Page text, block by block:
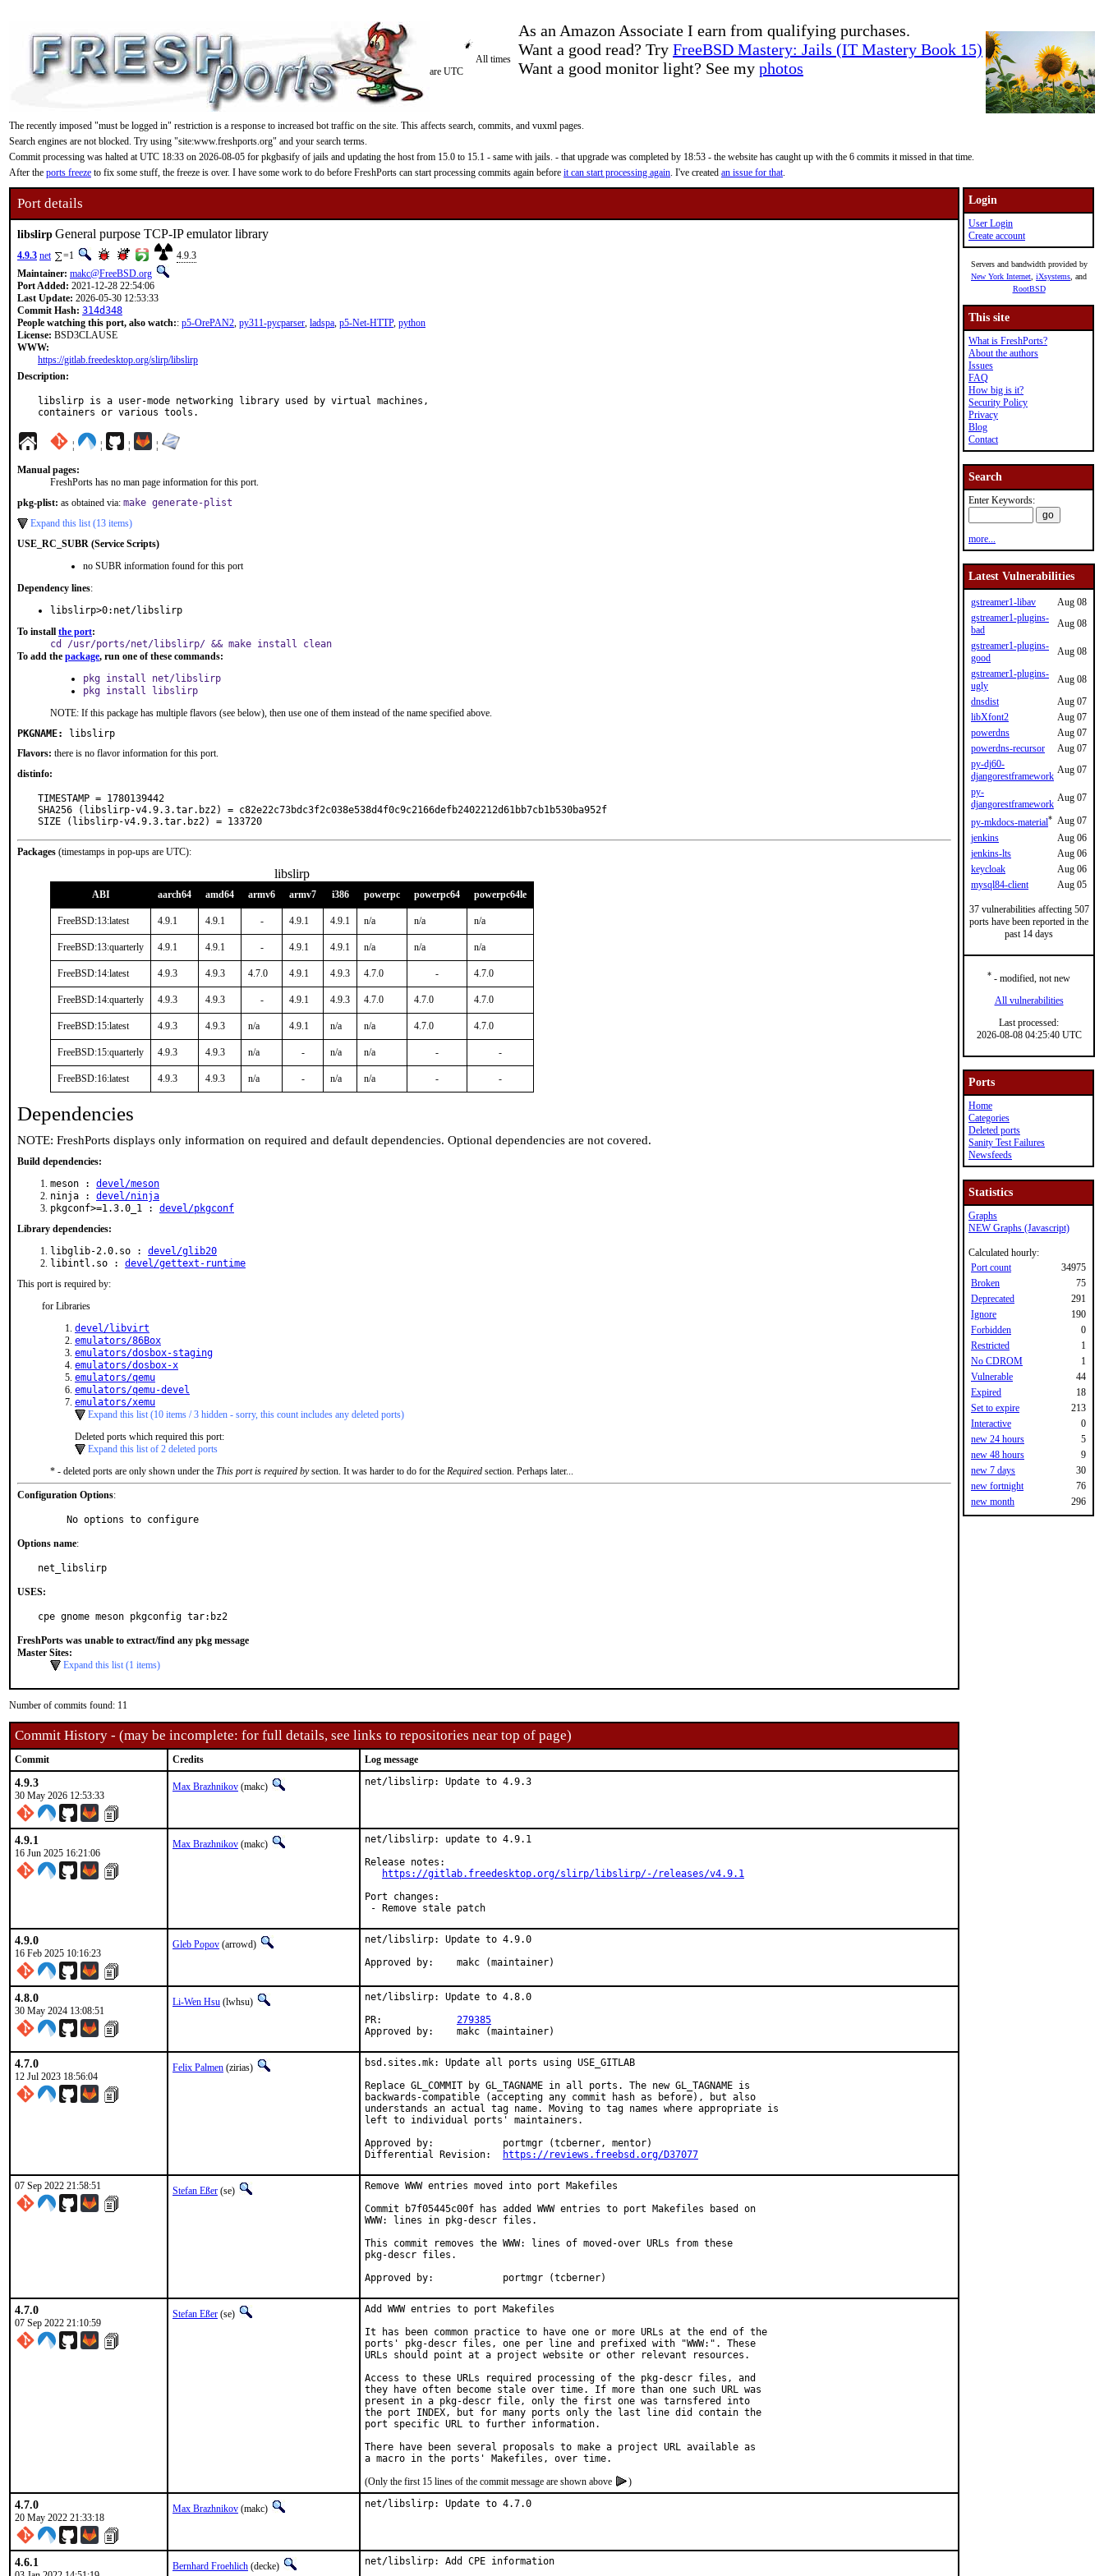
As an Amazon Associate I earn from qualifying purchases.
Want a good read? Try FreeBSD Mastery: Jails (IT Mastery Book 15)
Want a good monitor light? See my photos
All times
are UTC
The recently imposed "must be logged in" restriction is a response to increased bot traffic on the site. This affects search, commits, and vuxml pages.
Search engines are not blocked. Try using "site:www.freshports.org" and your search terms.
Commit processing was halted at UTC 18:33 on 2026-08-05 for pkgbasify of jails and updating the host from 15.0 to 15.1 - same with jails. - that upgrade was completed by 18:53 - the website has caught up with the 6 commits it missed in that time.
After the ports freeze to fix some stuff, the freeze is over. I have some work to do before FreshPorts can start processing commits again before it can start processing again. I've created an issue for that.
Port details
libslirpGeneral purpose TCP-IP emulator library
4.9.3 net =1
4.9.3
Maintainer: makc@FreeBSD.org
Port Added: 2021-12-28 22:54:06
Last Update: 2026-05-30 12:53:33
Commit Hash: 314d348
People watching this port, also watch:: p5-OrePAN2, py311-pycparser, ladspa, p5-Net-HTTP, python
License: BSD3CLAUSE
WWW:
https://gitlab.freedesktop.org/slirp/libslirp
Description:
libslirp is a user-mode networking library used by virtual machines,
containers or various tools.
¦ ¦ ¦ ¦
Manual pages:
FreshPorts has no man page information for this port.
pkg-plist: as obtained via: make generate-plist
Expand this list (13 items)
USE_RC_SUBR (Service Scripts)
no SUBR information found for this port
Dependency lines:
libslirp>0:net/libslirp
To install the port:
cd /usr/ports/net/libslirp/ && make install clean
To add the package, run one of these commands:
pkg install net/libslirp
pkg install libslirp
NOTE: If this package has multiple flavors (see below), then use one of them instead of the name specified above.
PKGNAME:
libslirp
Flavors: there is no flavor information for this port.
distinfo:
TIMESTAMP = 1780139442
SHA256 (libslirp-v4.9.3.tar.bz2) = c82e22c73bdc3f2c038e538d4f0c9c2166defb2402212d61bb7cb1b530ba952f
SIZE (libslirp-v4.9.3.tar.bz2) = 133720
Packages (timestamps in pop-ups are UTC):
libslirp
ABI aarch64 amd64 armv6 armv7 i386 powerpc powerpc64 powerpc64le
FreeBSD:13:latest 4.9.1 4.9.1 - 4.9.1 4.9.1 n/a n/a n/a
FreeBSD:13:quarterly 4.9.1 4.9.1 - 4.9.1 4.9.1 n/a n/a n/a
FreeBSD:14:latest 4.9.3 4.9.3 4.7.0 4.9.1 4.9.3 4.7.0 - 4.7.0
FreeBSD:14:quarterly 4.9.3 4.9.3 - 4.9.1 4.9.3 4.7.0 4.7.0 4.7.0
FreeBSD:15:latest 4.9.3 4.9.3 n/a 4.9.1 n/a n/a 4.7.0 4.7.0
FreeBSD:15:quarterly 4.9.3 4.9.3 n/a - n/a n/a - -
FreeBSD:16:latest 4.9.3 4.9.3 n/a - n/a n/a - -
Dependencies
NOTE: FreshPorts displays only information on required and default dependencies. Optional dependencies are not covered.
Build dependencies:
meson : devel/meson
ninja : devel/ninja
pkgconf>=1.3.0_1 : devel/pkgconf
Library dependencies:
libglib-2.0.so : devel/glib20
libintl.so : devel/gettext-runtime
This port is required by:
for Libraries
devel/libvirt
emulators/86Box
emulators/dosbox-staging
emulators/dosbox-x
emulators/qemu
emulators/qemu-devel
emulators/xemu
Expand this list (10 items / 3 hidden - sorry, this count includes any deleted ports)
Deleted ports which required this port:
Expand this list of 2 deleted ports
* - deleted ports are only shown under the This port is required bysection. It was harder to do for the Required section. Perhaps later...
Configuration Options:
     No options to configure
Options name:
net_libslirp
USES:
cpe gnome meson pkgconfig tar:bz2
FreshPorts was unable to extract/find any pkg message
Master Sites:
Expand this list (1 items)
Number of commits found: 11
Commit History - (may be incomplete: for full details, see links to repositories near top of page)
Commit Credits Log message
4.9.3
30 May 2026 12:53:33
Max Brazhnikov (makc) net/libslirp: Update to 4.9.3
4.9.1
16 Jun 2025 16:21:06
Max Brazhnikov (makc)
net/libslirp: update to 4.9.1
Release notes:
https://gitlab.freedesktop.org/slirp/libslirp/-/releases/v4.9.1
Port changes:
- Remove stale patch
4.9.0
16 Feb 2025 10:16:23
Gleb Popov (arrowd)
net/libslirp: Update to 4.9.0
Approved by:	makc (maintainer)
4.8.0
30 May 2024 13:08:51
Li-Wen Hsu (lwhsu)
net/libslirp: Update to 4.8.0
279385
Approved by:	makc (maintainer)
4.7.0
12 Jul 2023 18:56:04
Felix Palmen (zirias)
bsd.sites.mk: Update all ports using USE_GITLAB
Replace GL_COMMIT by GL_TAGNAME in all ports. The new GL_TAGNAME is
backwards-compatible (accepting any commit hash as before), but also
understands an actual tag name. Moving to tag names where appropriate is
left to individual ports' maintainers.
Approved by:		portmgr (tcberner, mentor)
https://reviews.freebsd.org/D37077
07 Sep 2022 21:58:51 Stefan Eßer (se)
Remove WWW entries moved into port Makefiles
Commit b7f05445c00f has added WWW entries to port Makefiles based on
WWW: lines in pkg-descr files.
This commit removes the WWW: lines of moved-over URLs from these
pkg-descr files.
Approved by:		portmgr (tcberner)
4.7.0
07 Sep 2022 21:10:59
Stefan Eßer (se)
Add WWW entries to port Makefiles
It has been common practice to have one or more URLs at the end of the
ports' pkg-descr files, one per line and prefixed with "WWW:". These
URLs should point at a project website or other relevant resources.
Access to these URLs required processing of the pkg-descr files, and
they have often become stale over time. If more than one such URL was
present in a pkg-descr file, only the first one was tarnsfered into
the port INDEX, but for many ports only the last line did contain the
port specific URL to further information.
There have been several proposals to make a project URL available as
(Only the first 15 lines of the commit message are shown above
)
4.7.0
20 May 2022 21:33:18
Max Brazhnikov (makc) net/libslirp: Update to 4.7.0
4.6.1 Bernhard Froehlich (decke) net/libslirp: Add CPE information
Login
User Login
Create account
Servers and bandwidth provided by
New York Internet iXsystems , and
RootBSD
This site
What is FreshPorts?
About the authors
Issues
FAQ
How big is it?
Security Policy
Privacy
Blog
Contact
Search
Enter Keywords:
more...
Latest Vulnerabilities
gstreamer1-libav
Aug 08
gstreamer1-plugins-
bad
Aug 08
gstreamer1-plugins-
good
Aug 08
gstreamer1-plugins-
ugly
Aug 08
dnsdist
Aug 07
libXfont2
Aug 07
powerdns
Aug 07
powerdns-recursor
Aug 07
py-dj60-
djangorestframework
Aug 07
py-
djangorestframework
Aug 07
py-mkdocs-material* Aug 07
jenkins
Aug 06
jenkins-lts
Aug 06
keycloak
Aug 06
mysql84-client
Aug 05
37 vulnerabilities affecting 507
ports have been reported in the
past 14 days
* - modified, not new
All vulnerabilities
Last processed:
2026-08-08 04:25:40 UTC
Ports
Home
Categories
Deleted ports
Sanity Test Failures
Newsfeeds
Statistics
Graphs
NEW Graphs (Javascript)
Calculated hourly:
Port count
34975
Broken
75
Deprecated
291
Ignore
190
Forbidden
0
Restricted
1
No CDROM
1
Vulnerable
44
Expired
18
Set to expire
213
Interactive
0
new 24 hours
5
new 48 hours
9
new 7 days
30
new fortnight
76
new month
296